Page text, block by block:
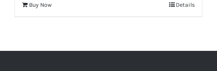
Buy Now Details